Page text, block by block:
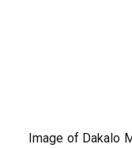
Image of Dakalo